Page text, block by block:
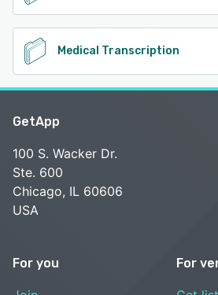
Medical Transcription
GetApp
100 S. Wacker Dr.
Ste. 600
Chicago, IL 60606
USA
For you For